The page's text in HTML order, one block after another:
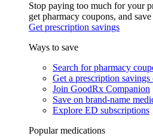
Stop paying too much for your
get pharmacy coupons, and
Get prescription savings
Ways to save
Search for pharmacy
Get a prescription savings
Join GoodRx Companion
Save on brand-name
Explore ED subscriptions
Popular medications